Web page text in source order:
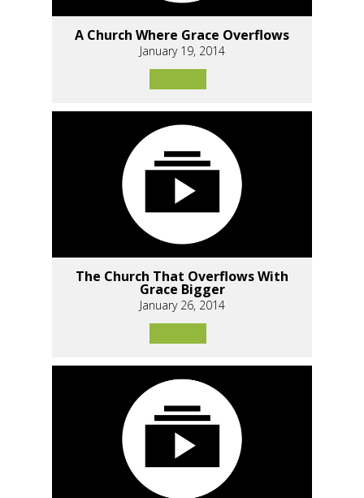
A Church Where Grace Overflows
January 19, 2014
The Church That Overflows With
Grace Bigger
January 26, 2014